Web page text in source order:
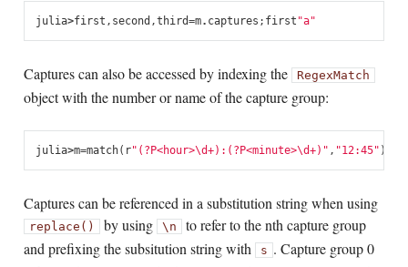
julia>first , second ,third=m. captures ; first "a"
Captures can also be accessed by indexing the RegexMatch
object with the number or name of the capture group:
julia>m=match( r"(?P<hour>\d+):(?P<minute>\d+)" , "12:45" )
Captures can be referenced in a substitution string when using
replace() by using \n to refer to the nth capture group
and prefixing the subsitution string with
s . Capture group 0